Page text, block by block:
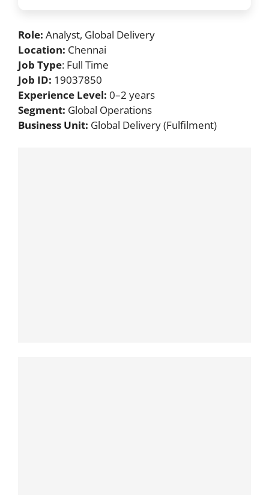
Role: Analyst, Global Delivery
Location: Chennai
Job Type: Full Time
Job ID: 19037850
Experience Level: 0–2 years
Segment: Global Operations
Business Unit: Global Delivery (Fulfilment)